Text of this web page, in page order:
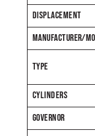
DISPLACEMENT
MANUFACTURER/
TYPE
CYLINDERS
GOVERNOR